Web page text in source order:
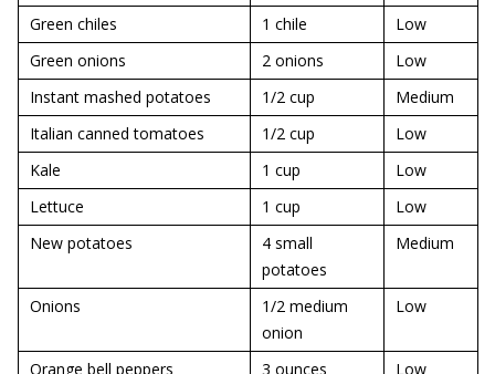
Green chiles
1 chile
Low
Green onions
2 onions
Low
Instant mashed potatoes
1/2 cup
Medium
Italian canned tomatoes
1/2 cup
Low
Kale
1 cup
Low
Lettuce
1 cup
Low
New potatoes
4 small
potatoes
Medium
Onions
1/2 medium
onion
Low
Orange bell peppers 3 ounces Low